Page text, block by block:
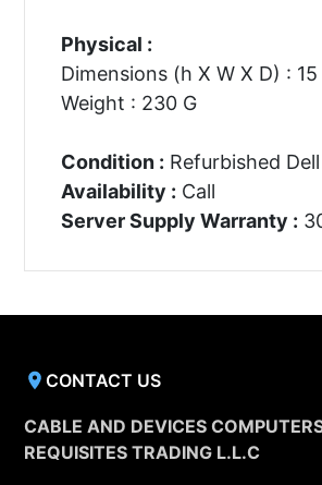
Physical :
Dimensions (h X W X D) :
Weight : 230 G
Condition : Refurbished
Availability : Call
Server Supply Warranty :
CONTACT US
CABLE AND DEVICES
REQUISITES TRADING L.L.C